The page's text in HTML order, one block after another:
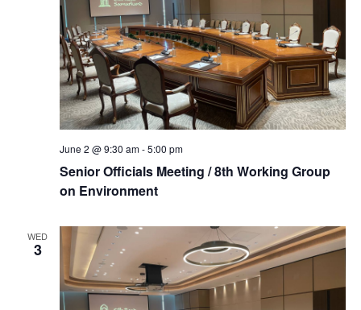
June 2 @ 9:30 am-5:00 pm
Senior Officials Meeting / 8th Working Group
on Environment
WED
3